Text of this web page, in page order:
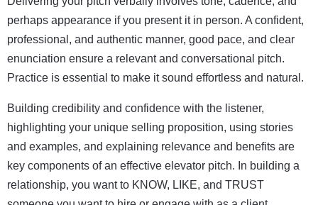
perhaps appearance if you present it in person. A confident,
professional, and authentic manner, good pace, and clear
enunciation ensure a relevant and conversational pitch.
Practice is essential to make it sound effortless and natural.
Building credibility and confidence with the listener,
highlighting your unique selling proposition, using stories
and examples, and explaining relevance and benefits are
key components of an effective elevator pitch. In building a
relationship, you want to KNOW, LIKE, and TRUST